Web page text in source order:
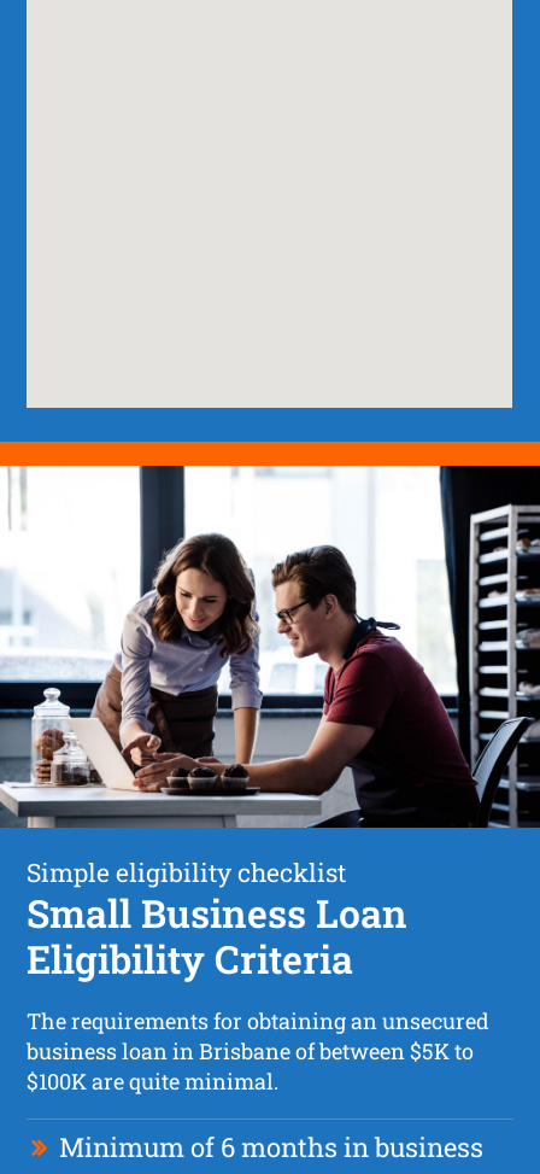
Simple eligibility checklist
Small Business Loan
Eligibility Criteria
The requirements for obtaining an unsecured
business loan in Brisbane of between $5K to
$100K are quite minimal.
Minimum of 6 months in business